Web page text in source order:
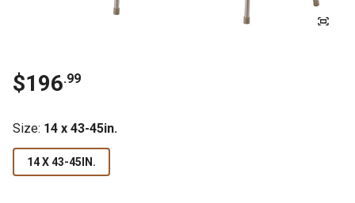
$196.99
Size: 14 x 43-45in.
14 X 43-45IN.